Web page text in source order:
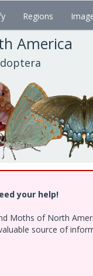
Regions
America
your help!
Moths of North
source of